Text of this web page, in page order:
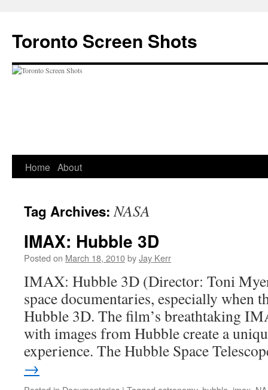
content
Toronto Screen Shots
Home About
Tag Archives:NASA
IMAX: Hubble 3D
Posted on March 18, 2010byJay Kerr
IMAX: Hubble 3D (Director: Toni
space documentaries, especially when
Hubble 3D. The film’s breathtaking
with images from Hubble create a
experience. The Hubble Space
→